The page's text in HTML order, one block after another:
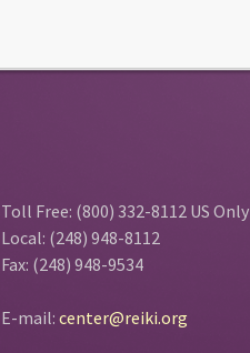
Toll Free: (800) 332-8112 US Only
Local: (248) 948-8112
Fax: (248) 948-9534
E-mail:center@reiki.org